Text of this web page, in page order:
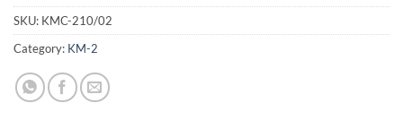
SKU: KMC-210/02
Category: KM-2